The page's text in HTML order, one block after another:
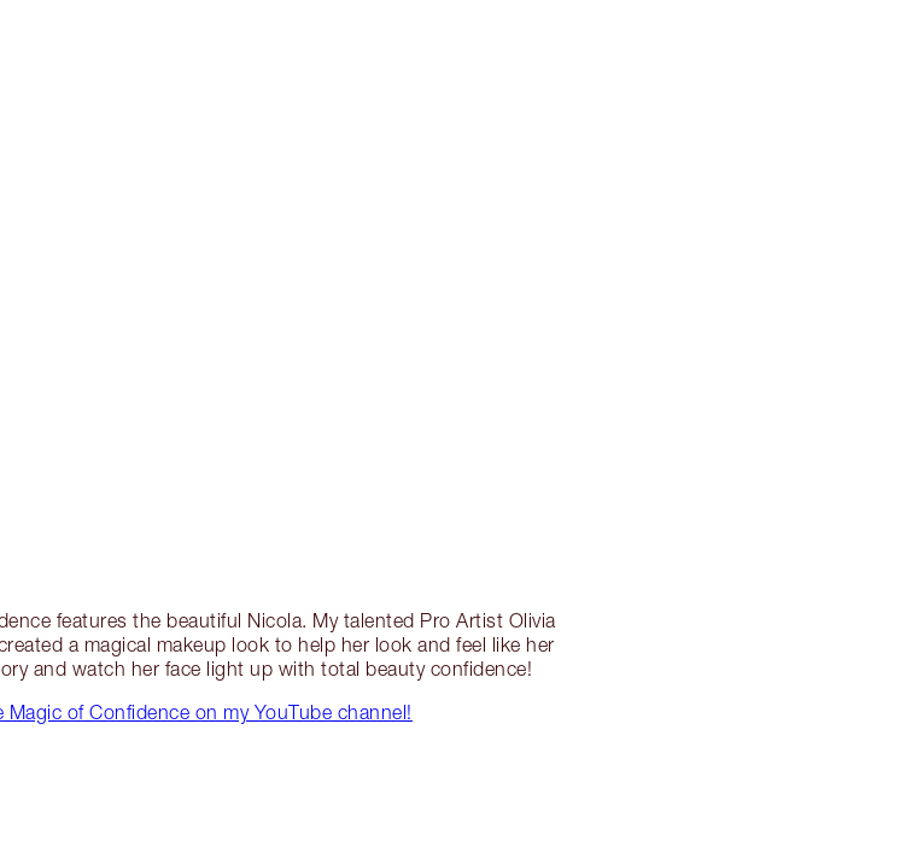
features the beautiful Nicola. My talented Pro Artist Olivia
a magical makeup look to help her look and feel like her
and watch her face light up with total beauty confidence!
of Confidence on my YouTube channel!